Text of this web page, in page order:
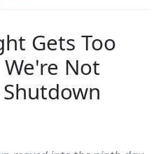
Gets Too
Not